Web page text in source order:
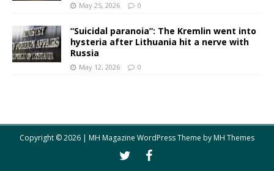
May 25, 2026 0
“Suicidal paranoia”: The Kremlin went into
hysteria after Lithuania hit a nerve with
Russia
May 12, 2026 0
Copyright © 2026 | MH Magazine WordPress Theme byMH Themes